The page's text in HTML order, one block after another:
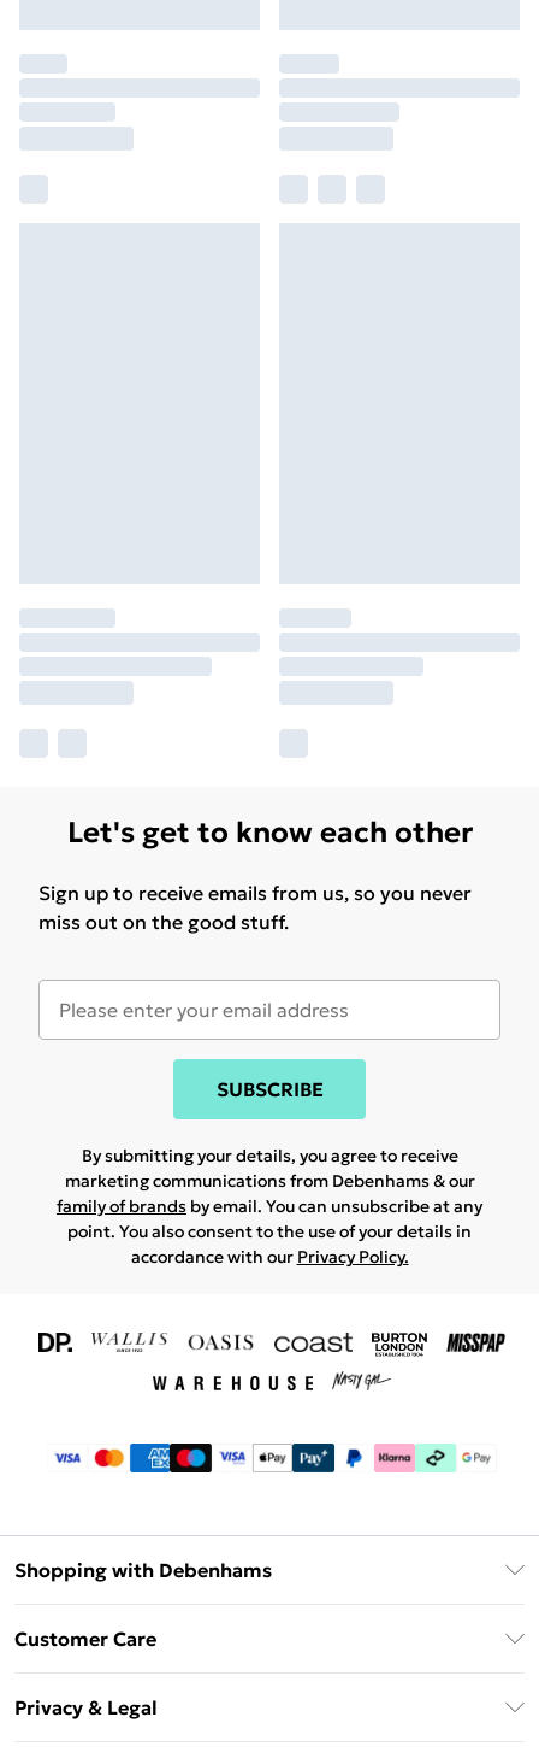
Let's get to know each other
Sign up to receive emails from us, so you never
miss out on the good stuff.
SUBSCRIBE
By submitting your details, you agree to receive
marketing communications from Debenhams & our
family of brands by email. You can unsubscribe at any
point. You also consent to the use of your details in
accordance with our Privacy Policy.
Shopping with Debenhams
Debenhams Deliver+
Gift Card Balance
Customer Care
Privacy & Legal